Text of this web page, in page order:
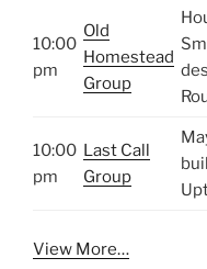
10:00
pm
Old
Homestead
Group
10:00
pm
Last Call
Group
View More…